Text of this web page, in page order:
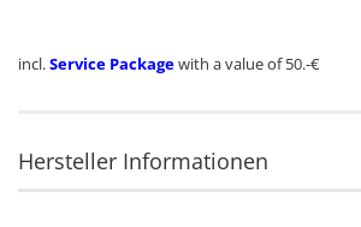
incl.Service Packagewith a value of 50.-€
Hersteller Informationen